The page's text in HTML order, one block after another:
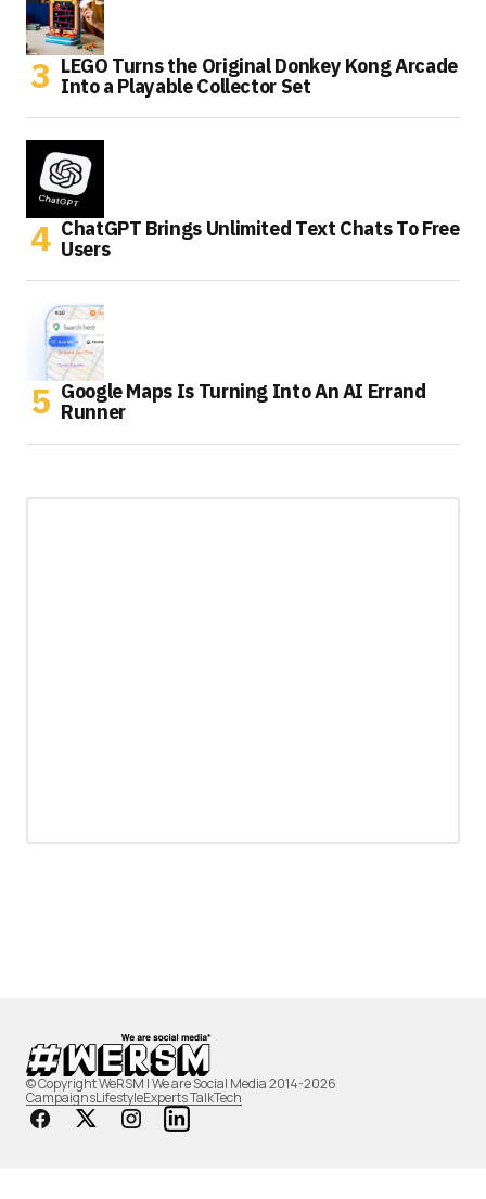
LEGO Turns the Original Donkey Kong Arcade
Into a Playable Collector Set
ChatGPT Brings Unlimited Text Chats To Free
Users
Google Maps Is Turning Into An AI Errand
Runner
© Copyright WeRSM | We are Social Media 2014-2026
CampaignsLifestyleExperts TalkTech